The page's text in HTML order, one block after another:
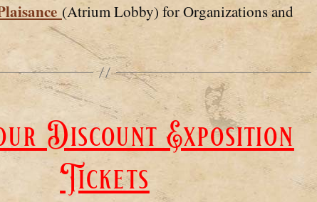
(Atrium Lobby) for Organizations and
Discount Exposition
Tickets